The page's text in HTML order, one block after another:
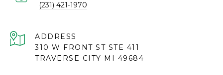
(231) 421-1970
ADDRESS
310 W FRONT ST STE 411
TRAVERSE CITY MI 49684